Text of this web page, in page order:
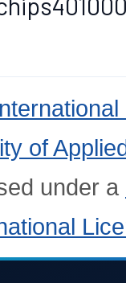
of
under a